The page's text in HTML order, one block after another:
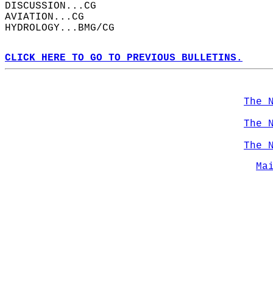
DISCUSSION...CG
AVIATION...CG
HYDROLOGY...BMG/CG
CLICK HERE TO GO TO PREVIOUS BULLETINS.
The
The
The